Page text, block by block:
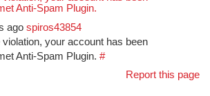
Anti-Spam Plugin.
ago spiros43854
your account has been
Anti-Spam Plugin. #
Report this page